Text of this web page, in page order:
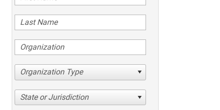
Organization Type
State or Jurisdiction